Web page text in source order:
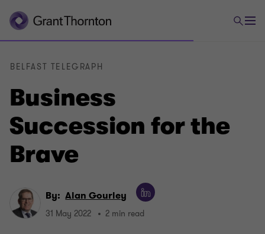
Business
Succession for the
Brave
BELFAST TELEGRAPH
By: Alan Gourley
31 May 2022 2 min read